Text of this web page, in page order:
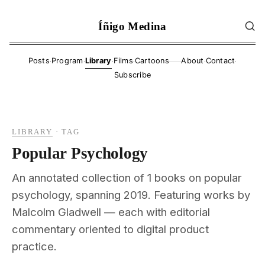
Íñigo Medina
Posts·Program·Library·Films·Cartoons——About ·Contact·
Subscribe
LIBRARY ·TAG
Popular Psychology
An annotated collection of 1 books on popular
psychology, spanning 2019. Featuring works by
Malcolm Gladwell — each with editorial
commentary oriented to digital product
practice.